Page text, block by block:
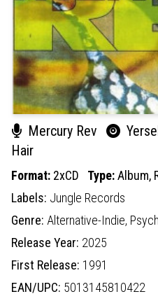
Mercury Rev
Hair
Format: 2xCD Type:Album,
Labels: Jungle Records
Genre: Alternative-Indie,
Release Year: 2025
First Release: 1991
EAN/UPC: 5013145810422